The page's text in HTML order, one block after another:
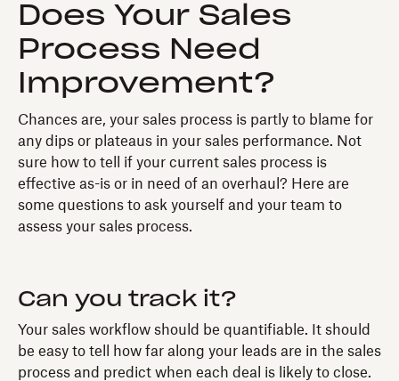
Does Your Sales
Process Need
Improvement?
Chances are, your sales process is partly to blame for
any dips or plateaus in your sales performance. Not
sure how to tell if your current sales process is
effective as-is or in need of an overhaul? Here are
some questions to ask yourself and your team to
assess your sales process.
Can you track it?
Your sales workflow should be quantifiable. It should
be easy to tell how far along your leads are in the sales
process and predict when each deal is likely to close.